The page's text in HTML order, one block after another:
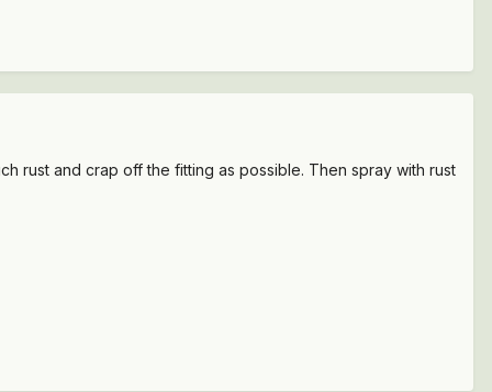
rust and crap off the fitting as possible. Then spray with rust